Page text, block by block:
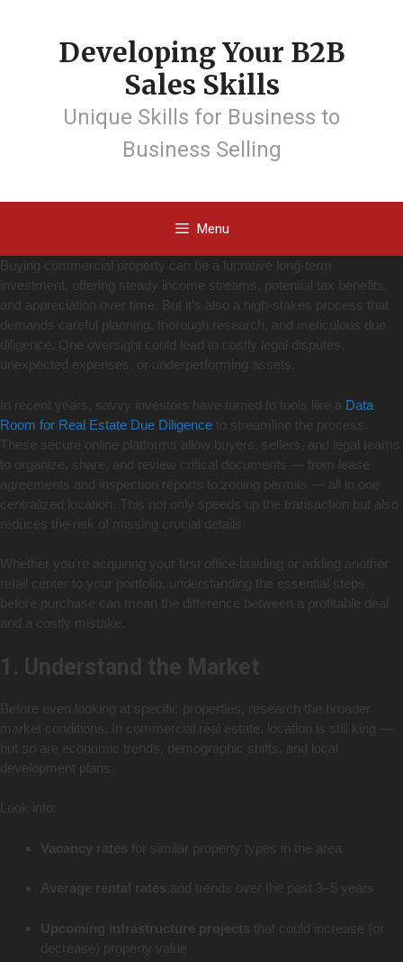
Developing Your B2B
Sales Skills
Unique Skills for Business to
Business Selling
Menu
Buying commercial property can be a lucrative long-term
investment, offering steady income streams, potential tax benefits,
and appreciation over time. But it’s also a high-stakes process that
demands careful planning, thorough research, and meticulous due
diligence. One oversight could lead to costly legal disputes,
unexpected expenses, or underperforming assets.
In recent years, savvy investors have turned to tools like a Data
Room for Real Estate Due Diligence to streamline the process.
These secure online platforms allow buyers, sellers, and legal teams
to organize, share, and review critical documents — from lease
agreements and inspection reports to zoning permits — all in one
centralized location. This not only speeds up the transaction but also
reduces the risk of missing crucial details.
Whether you’re acquiring your first office building or adding another
retail center to your portfolio, understanding the essential steps
before purchase can mean the difference between a profitable deal
and a costly mistake.
1. Understand the Market
Before even looking at specific properties, research the broader
market conditions. In commercial real estate, location is still king —
but so are economic trends, demographic shifts, and local
development plans.
Look into:
Vacancy rates for similar property types in the area
Average rental rates and trends over the past 3–5 years
Upcoming infrastructure projects that could increase (or
decrease) property value